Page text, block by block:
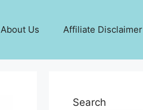
About Us Affiliate Disclaimer
Search